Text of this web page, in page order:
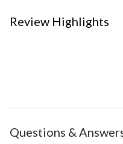
Review Highlights
Questions &